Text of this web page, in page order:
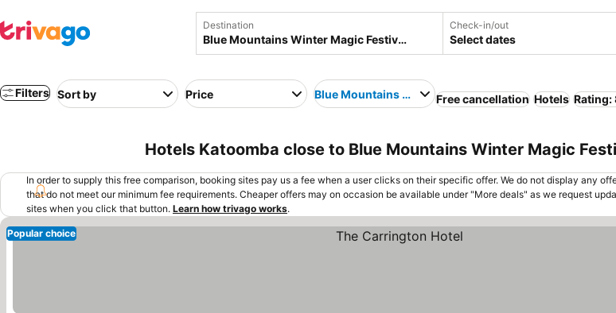
Destination Check-in/out
Select dates
Filters Sort by Price Blue Mountains Winter Magic Festival
Free cancellation Hotels Rating:
Hotels Katoomba close to Blue Mountains Winter Magic
In order to supply this free comparison, booking sites pay us a fee when a user clicks on their specific offer. We do not display any
that do not meet our minimum fee requirements. Cheaper offers may on occasion be available under "More deals" as we request
sites when you click that button. Learn how trivago works.
Popular choice